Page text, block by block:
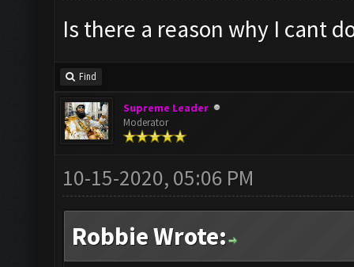
Is there a reason why I cant
Find
Supreme Leader
Moderator
10-15-2020, 05:06 PM
Robbie Wrote: